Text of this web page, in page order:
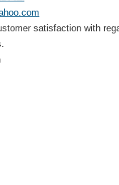
satisfaction with